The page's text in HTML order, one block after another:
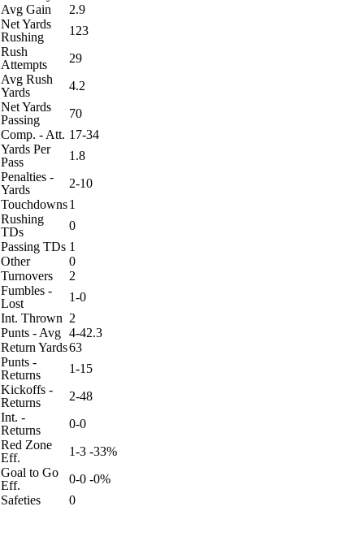
Avg Gain
2.9
Net Yards
Rushing
123
Rush
Attempts
29
Avg Rush
Yards
4.2
Net Yards
Passing
70
Comp. - Att. 17-34
Yards Per
Pass
1.8
Penalties -
Yards
2-10
Touchdowns1
Rushing
TDs
0
Passing TDs 1
Other
0
Turnovers
2
Fumbles -
Lost
1-0
Int. Thrown 2
Punts - Avg 4-42.3
Return Yards63
Punts -
Returns
1-15
Kickoffs -
Returns
2-48
Int. -
Returns
0-0
Red Zone
Eff.
1-3 -33%
Goal to Go
Eff.
0-0 -0%
Safeties
0